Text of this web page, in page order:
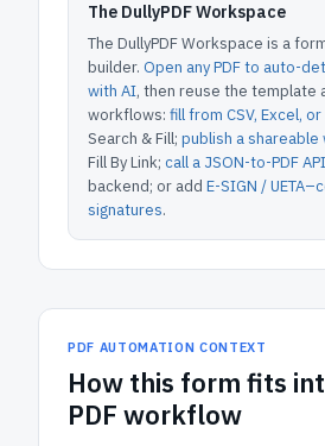
The DullyPDF Workspace
The DullyPDF Workspace is a
builder. Open any PDF to auto-
with AI, then reuse the template
workflows: fill from CSV, Excel,
Search & Fill; publish a shareable
Fill By Link; call a JSON-to-PDF API
backend; or add E-SIGN /
signatures.
PDF AUTOMATION CONTEXT
How this form fits
PDF workflow